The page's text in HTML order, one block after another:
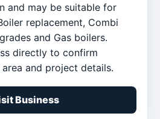
and may be suitable for
replacement, Combi
and Gas boilers.
directly to confirm
and project details.
Business